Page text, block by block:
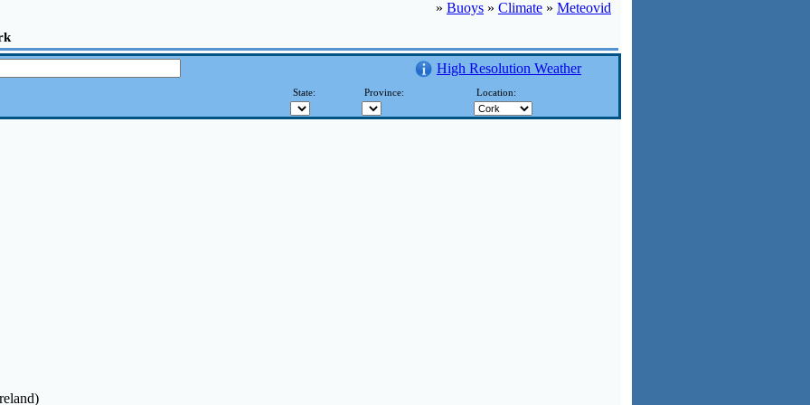
» Buoys » Climate » Meteovid
High Resolution Weather
State: Province: Location: